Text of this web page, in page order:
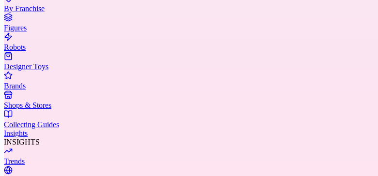
By Franchise
Figures
Robots
Designer Toys
Brands
Shops & Stores
Collecting Guides
Insights
INSIGHTS
Trends